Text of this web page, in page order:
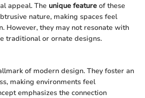
appeal. The unique feature of these
nature, making spaces feel
However, they may not resonate with
traditional or ornate designs.
of modern design. They foster an
making environments feel
emphasizes the connection